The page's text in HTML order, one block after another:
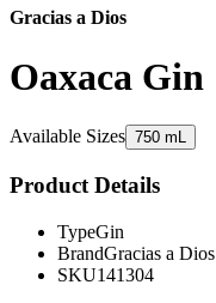
Gracias a Dios
Oaxaca Gin
Available Sizes 750 mL
Product Details
TypeGin
BrandGracias a Dios
SKU141304